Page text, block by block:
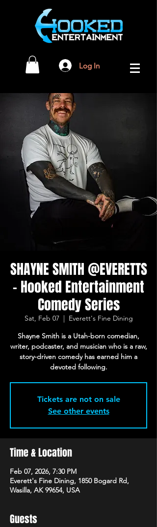
Log In
SHAYNE SMITH @EVERETTS
- Hooked Entertainment
Comedy Series
Sat, Feb 07
  |
Everett's Fine Dining
Shayne Smith is a Utah-born comedian,
writer, podcaster, and musician who is a raw,
story-driven comedy has earned him a
devoted following.
Tickets are not on sale
See other events
Time & Location
Feb 07, 2026, 7:30 PM
Everett's Fine Dining, 1850 Bogard Rd,
Wasilla, AK 99654, USA
Guests